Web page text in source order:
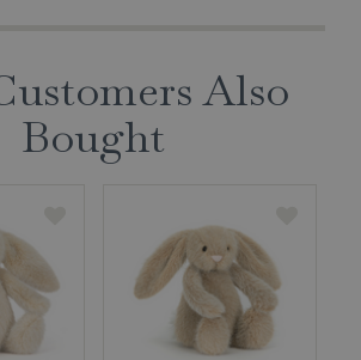
Also
Bought